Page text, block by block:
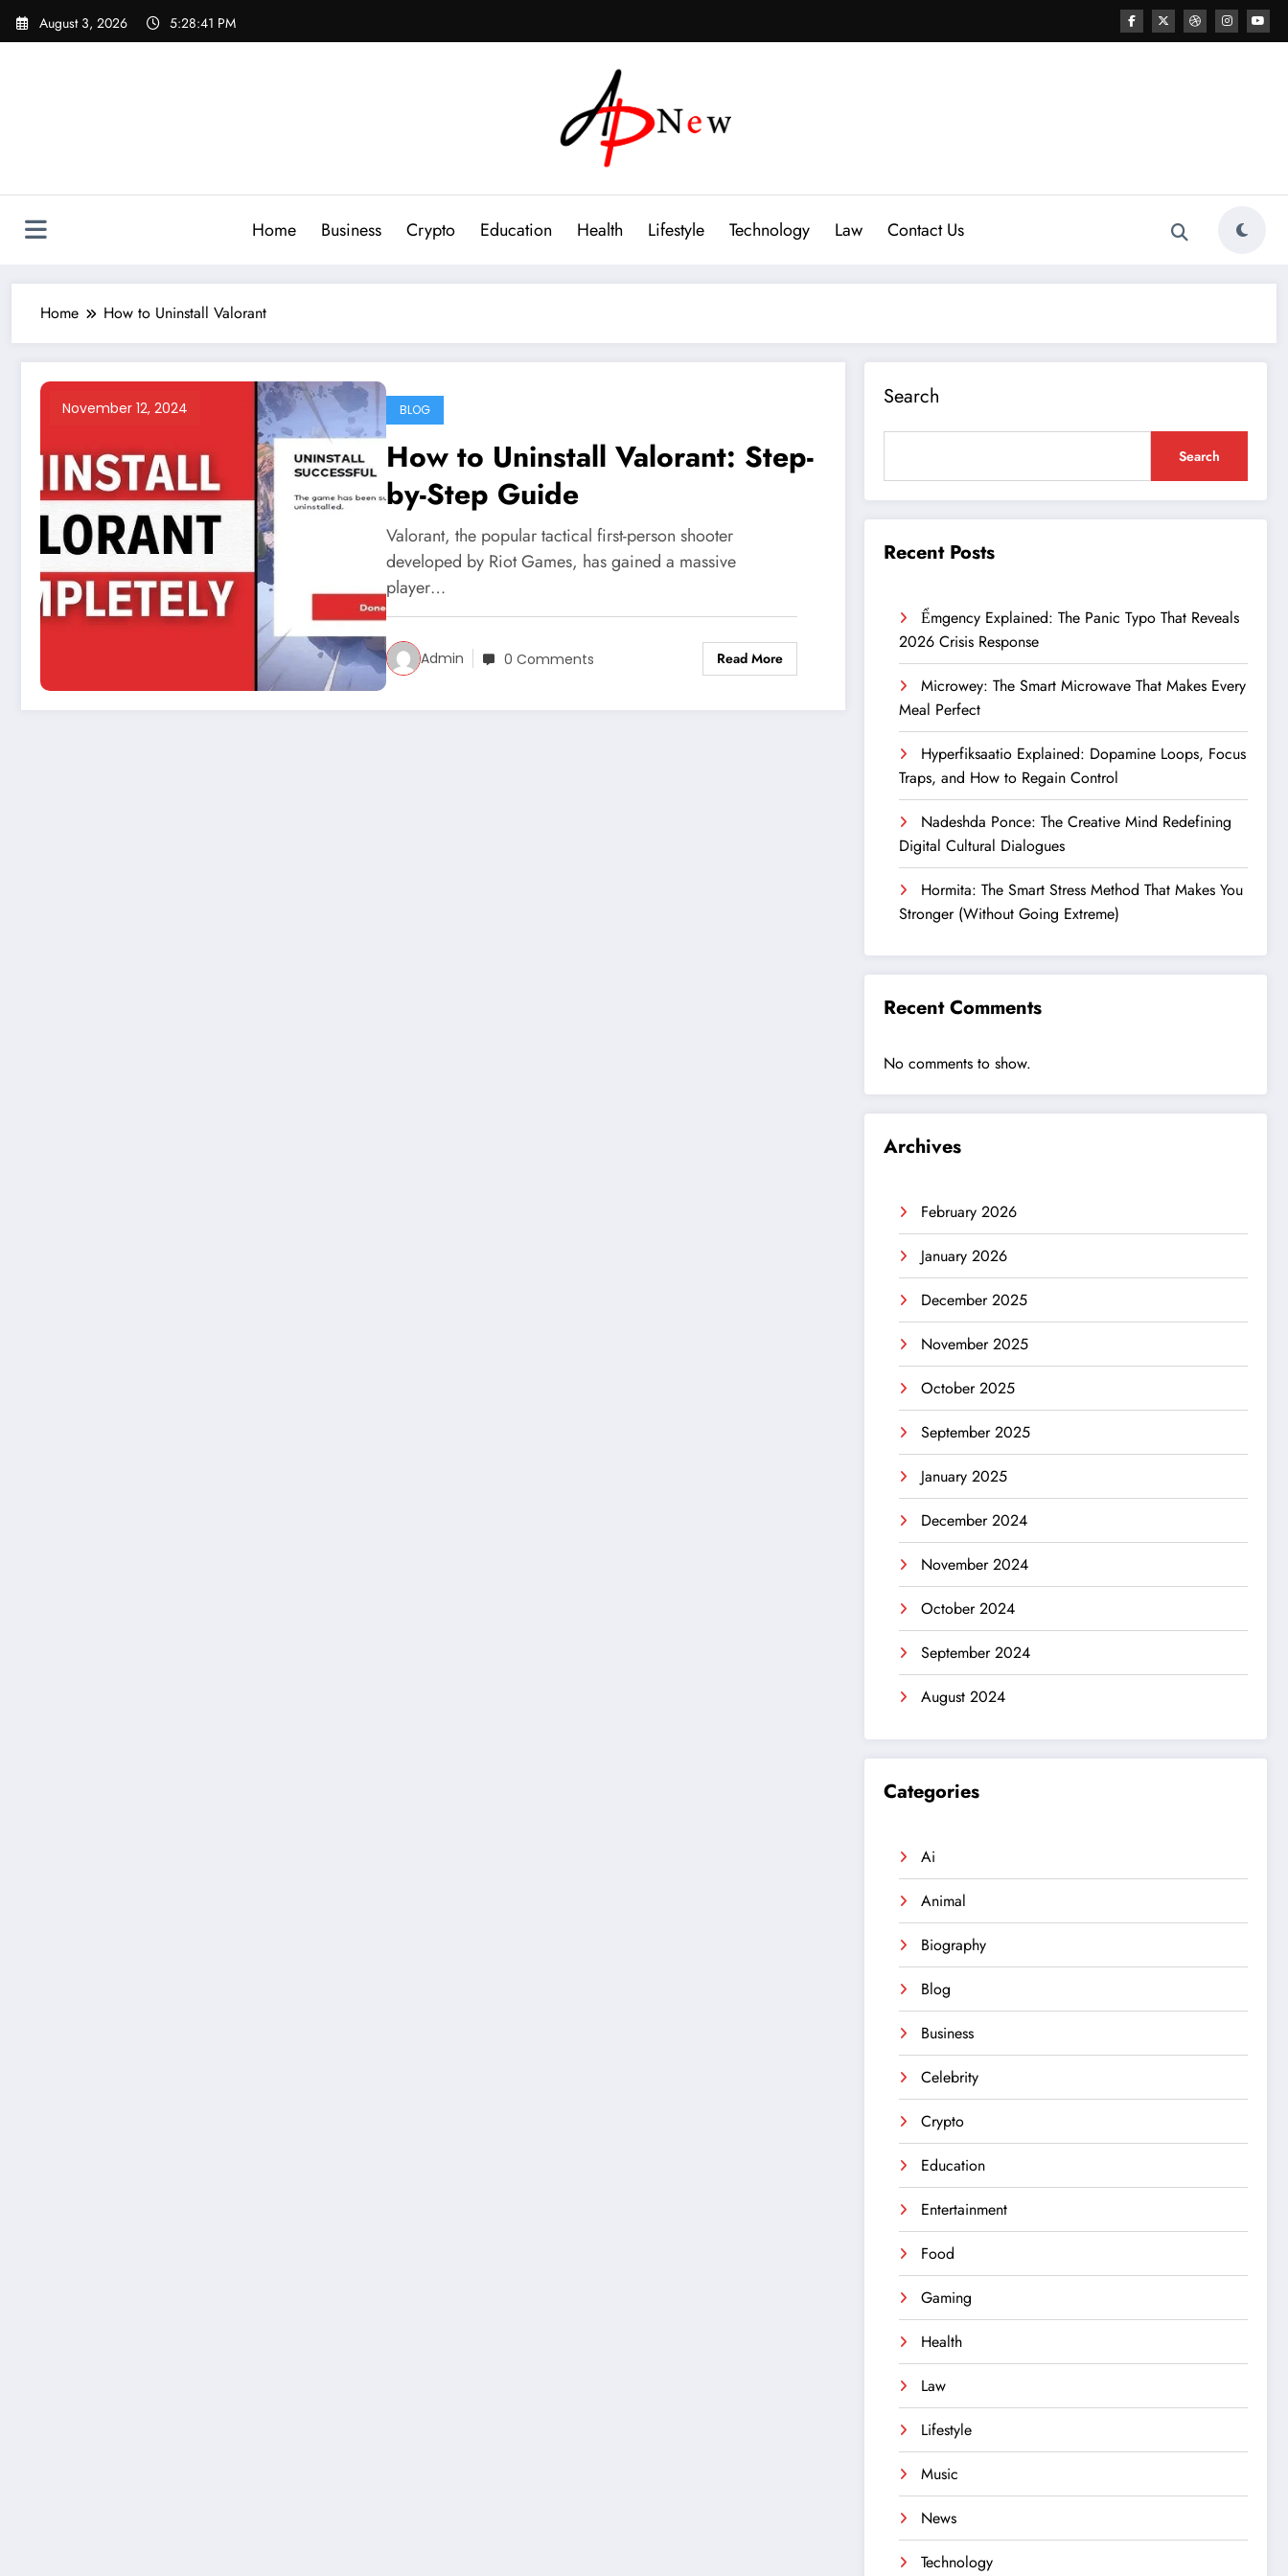
Skip
August 3, 2026 5:28:42 PM
Home Business Crypto Education Health Lifestyle Technology Law Contact Us
Home How to Uninstall Valorant
November 12, 2024 BLOG
How to Uninstall Valorant: Step-
by-Step Guide
Valorant, the popular tactical first-person shooter
developed by Riot Games, has gained a massive
player…
Admin 0 Comments Read More
Search
Search
Recent Posts
Ểmgency Explained: The Panic Typo That Reveals
2026 Crisis Response
Microwey: The Smart Microwave That Makes Every
Meal Perfect
Hyperfiksaatio Explained: Dopamine Loops, Focus
Traps, and How to Regain Control
Nadeshda Ponce: The Creative Mind Redefining
Digital Cultural Dialogues
Hormita: The Smart Stress Method That Makes You
Stronger (Without Going Extreme)
Recent Comments
No comments to show.
Archives
February 2026
January 2026
December 2025
November 2025
October 2025
September 2025
January 2025
December 2024
November 2024
October 2024
September 2024
August 2024
Categories
Ai
Animal
Biography
Blog
Business
Celebrity
Crypto
Education
Entertainment
Food
Gaming
Health
Law
Lifestyle
Music
News
Technology